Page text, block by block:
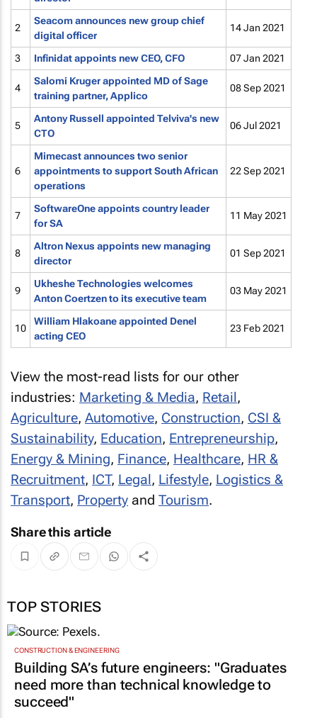
2
Seacom announces new group chief
digital officer
14 Jan 2021
3 Infinidat appoints new CEO, CFO 07 Jan 2021
4
Salomi Kruger appointed MD of Sage
training partner, Applico
08 Sep 2021
5
Antony Russell appointed Telviva's new
CTO
06 Jul 2021
6
Mimecast announces two senior
appointments to support South African
operations
22 Sep 2021
7
SoftwareOne appoints country leader
for SA
11 May 2021
8
Altron Nexus appoints new managing
director
01 Sep 2021
9
Ukheshe Technologies welcomes
Anton Coertzen to its executive team
03 May 2021
10
William Hlakoane appointed Denel
acting CEO
23 Feb 2021
View the most-read lists for our other
industries: Marketing & Media, Retail,
Agriculture, Automotive, Construction, CSI &
Sustainability, Education, Entrepreneurship,
Energy & Mining, Finance, Healthcare, HR &
Recruitment, ICT, Legal, Lifestyle, Logistics &
Transport, Property and Tourism.
Share this article
TOP STORIES
CONSTRUCTION & ENGINEERING
Building SA’s future engineers: "Graduates
need more than technical knowledge to
succeed"